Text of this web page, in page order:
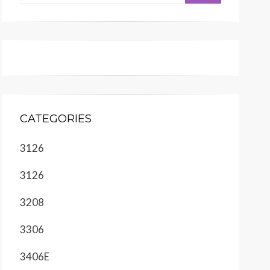
CATEGORIES
3126
3126
3208
3306
3406E